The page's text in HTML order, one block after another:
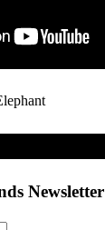
Newsletter